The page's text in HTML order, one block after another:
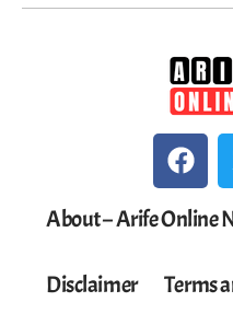
About – Arife Online
Disclaimer Terms